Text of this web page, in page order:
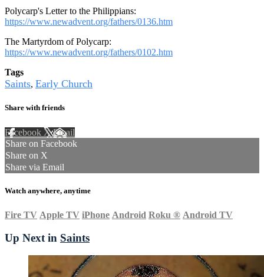
Polycarp's Letter to the Philippians:
https://www.newadvent.org/fathers/0136.htm
The Martyrdom of Polycarp:
https://www.newadvent.org/fathers/0102.htm
Tags
Saints, Early Church
Share with friends
Facebook XEmail
Share on Facebook
Share on X
Share via Email
Watch anywhere, anytime
Fire TV Apple TV iPhone Android Roku ® Android TV
Up Next in Saints